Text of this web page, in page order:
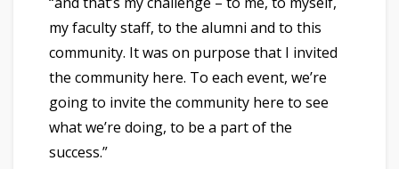
my faculty staff, to the alumni and to this
community. It was on purpose that I invited
the community here. To each event, we’re
going to invite the community here to see
what we’re doing, to be a part of the
success.”